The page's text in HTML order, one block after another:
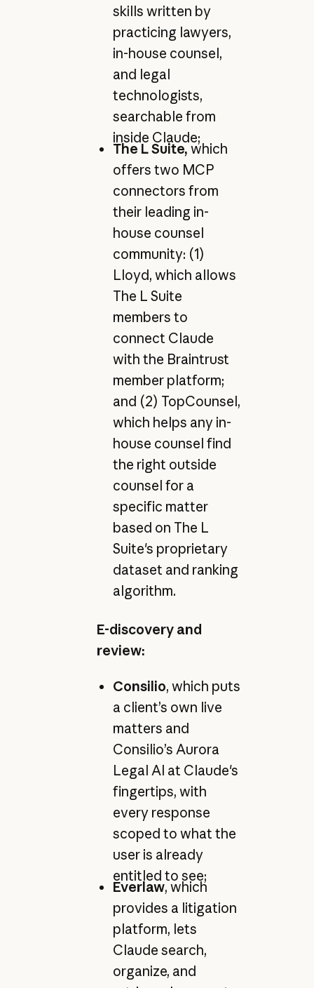
skills written by
practicing lawyers,
in-house counsel,
and legal
technologists,
searchable from
inside Claude;
The L Suite, which
offers two MCP
connectors from
their leading in-
house counsel
community: (1)
Lloyd, which allows
The L Suite
members to
connect Claude
with the Braintrust
member platform;
and (2) TopCounsel,
which helps any in-
house counsel find
the right outside
counsel for a
specific matter
based on The L
Suite's proprietary
dataset and ranking
algorithm.
E-discovery and
review:
Consilio, which puts
a client’s own live
matters and
Consilio’s Aurora
Legal AI at Claude's
fingertips, with
every response
scoped to what the
user is already
entitled to see;
Everlaw, which
provides a litigation
platform, lets
Claude search,
organize, and